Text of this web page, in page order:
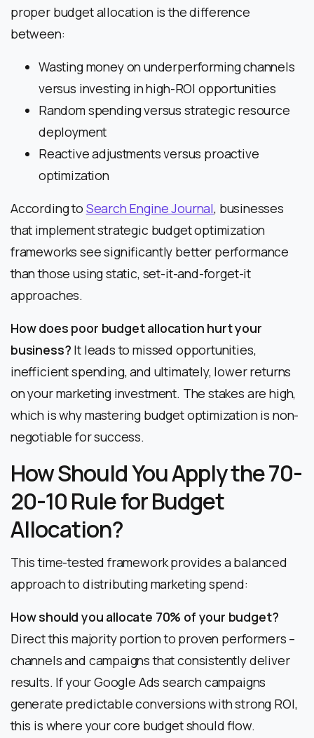
proper budget allocation is the difference
between:
Wasting money on underperforming channels
versus investing in high-ROI opportunities
Random spending versus strategic resource
deployment
Reactive adjustments versus proactive
optimization
According to Search Engine Journal, businesses
that implement strategic budget optimization
frameworks see significantly better performance
than those using static, set-it-and-forget-it
approaches.
How does poor budget allocation hurt your
business? It leads to missed opportunities,
inefficient spending, and ultimately, lower returns
on your marketing investment. The stakes are high,
which is why mastering budget optimization is non-
negotiable for success.
How Should You Apply the 70-
20-10 Rule for Budget
Allocation?
This time-tested framework provides a balanced
approach to distributing marketing spend:
How should you allocate 70% of your budget?
Direct this majority portion to proven performers –
channels and campaigns that consistently deliver
results. If your Google Ads search campaigns
generate predictable conversions with strong ROI,
this is where your core budget should flow.